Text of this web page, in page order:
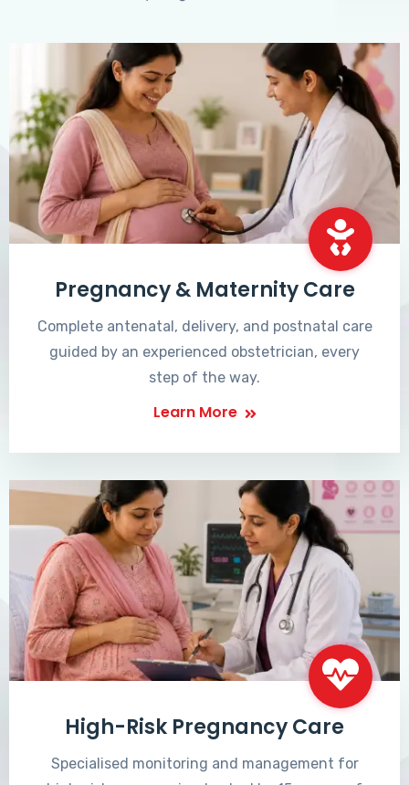
Pregnancy & Maternity Care
Complete antenatal, delivery, and postnatal care
guided by an experienced obstetrician, every
step of the way.
Learn More
High-Risk Pregnancy Care
Specialised monitoring and management for